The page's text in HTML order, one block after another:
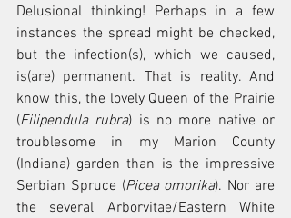
Delusional thinking! Perhaps in a few
instances the spread might be checked,
but the infection(s), which we caused,
is(are) permanent. That is reality. And
know this, the lovely Queen of the Prairie
(Filipendula rubra) is no more native or
troublesome in my Marion County
(Indiana) garden than is the impressive
Serbian Spruce (Picea omorika). Nor are
the several Arborvitae/Eastern White